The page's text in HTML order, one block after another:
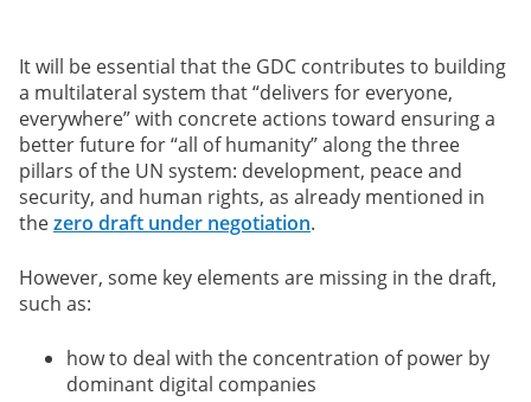
It will be essential that the GDC contributes to building
a multilateral system that “delivers for everyone,
everywhere” with concrete actions toward ensuring a
better future for “all of humanity” along the three
pillars of the UN system: development, peace and
security, and human rights, as already mentioned in
thezero draft under negotiation.
However, some key elements are missing in the draft,
such as:
how to deal with the concentration of power by
dominant digital companies